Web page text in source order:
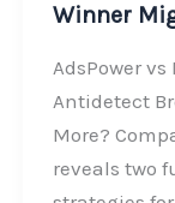
Winner
AdsPower
Antidetect
More?
reveals two